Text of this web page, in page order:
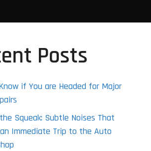
Posts
if You are Headed for Major
Squeak: Subtle Noises That
Immediate Trip to the Auto